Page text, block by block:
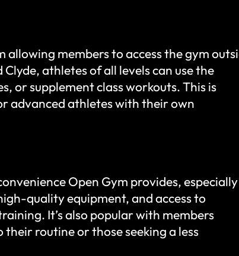
allowing members to access the gym
athletes of all levels can use the
or supplement class workouts. This is
advanced athletes with their own
Open Gym provides, especially
quality equipment, and access to
It’s also popular with members
routine or those seeking a less